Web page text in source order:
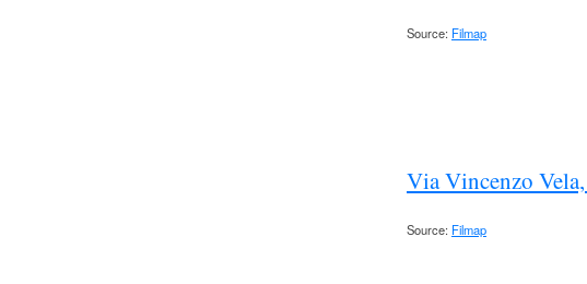
Source: Filmap
Via Vincenzo
Source: Filmap